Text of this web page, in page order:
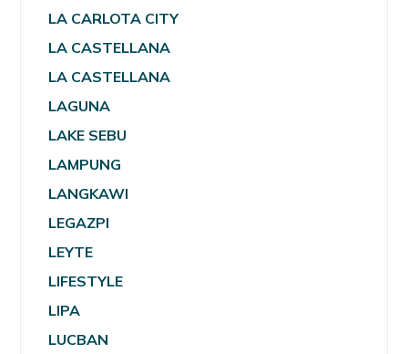
LA CARLOTA CITY
LA CASTELLANA
LA CASTELLANA
LAGUNA
LAKE SEBU
LAMPUNG
LANGKAWI
LEGAZPI
LEYTE
LIFESTYLE
LIPA
LUCBAN